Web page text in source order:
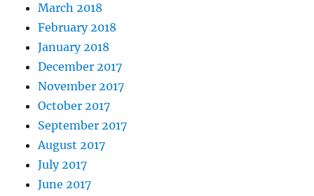
March 2018
February 2018
January 2018
December 2017
November 2017
October 2017
September 2017
August 2017
July 2017
June 2017